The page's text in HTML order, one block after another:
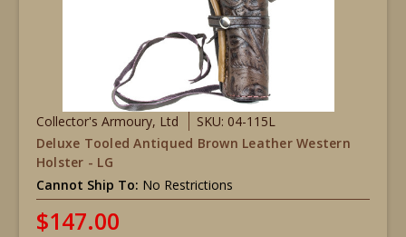
Collector's Armoury, Ltd
SKU: 04-115L
Deluxe Tooled Antiqued Brown Leather Western
Holster - LG
Cannot Ship To: No Restrictions
$147.00